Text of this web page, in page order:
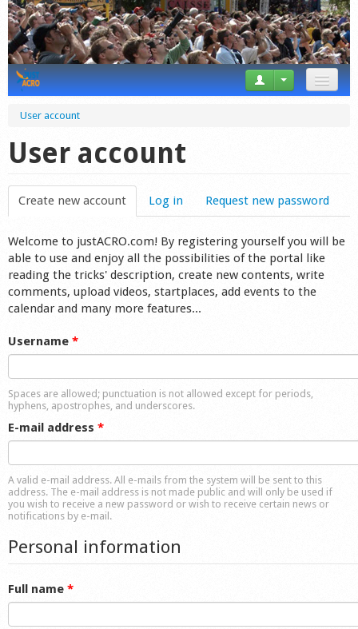
Forum
Startplaces
Calendar
Gear
Market
Shop
User account
User account
Create new account (active tab)
Log in Request new password
Welcome to justACRO.com! By registering yourself you will be
able to use and enjoy all the possibilities of the portal like
reading the tricks' description, create new contents, write
comments, upload videos, startplaces, add events to the
calendar and many more features...
Username *
Spaces are allowed; punctuation is not allowed except for periods,
hyphens, apostrophes, and underscores.
E-mail address *
A valid e-mail address. All e-mails from the system will be sent to this
address. The e-mail address is not made public and will only be used if
you wish to receive a new password or wish to receive certain news or
notifications by e-mail.
Personal information
Full name *